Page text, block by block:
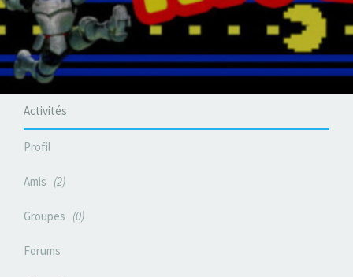
Activités
Profil
Amis 2
Groupes 0
Forums